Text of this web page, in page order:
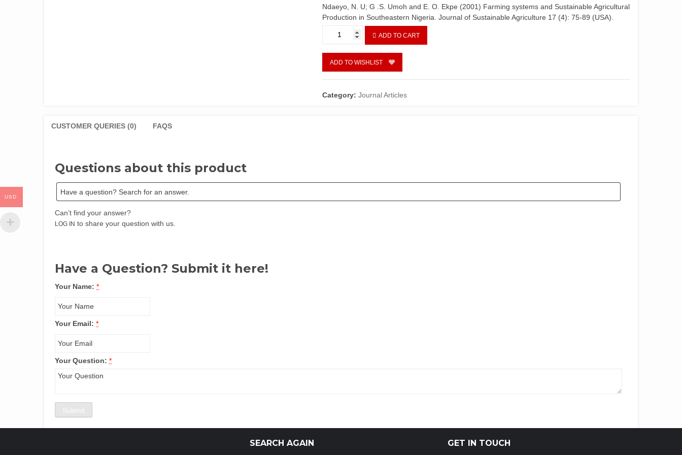
Ndaeyo, N. U; G .S. Umoh and E. O. Ekpe (2001) Farming systems and Sustainable Agricultural
Production in Southeastern Nigeria. Journal of Sustainable Agriculture 17 (4): 75-89 (USA).
and
Sustainable
Agricultural
in
ADD TO CART
ADD TO WISHLIST
Category:Journal Articles
CUSTOMER QUERIES (0) FAQS
Questions about this product
Can’t find your answer?
LOG IN to share your question with us.
Have a Question? Submit it here!
Your Name: *
Your Email: *
Your Question: *
SEARCH AGAIN GET IN TOUCH
USD